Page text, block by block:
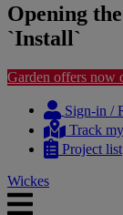
Opening
`Install`
Garden offers now
content
navigation
Sign-in /
Track
Project list
Wickes